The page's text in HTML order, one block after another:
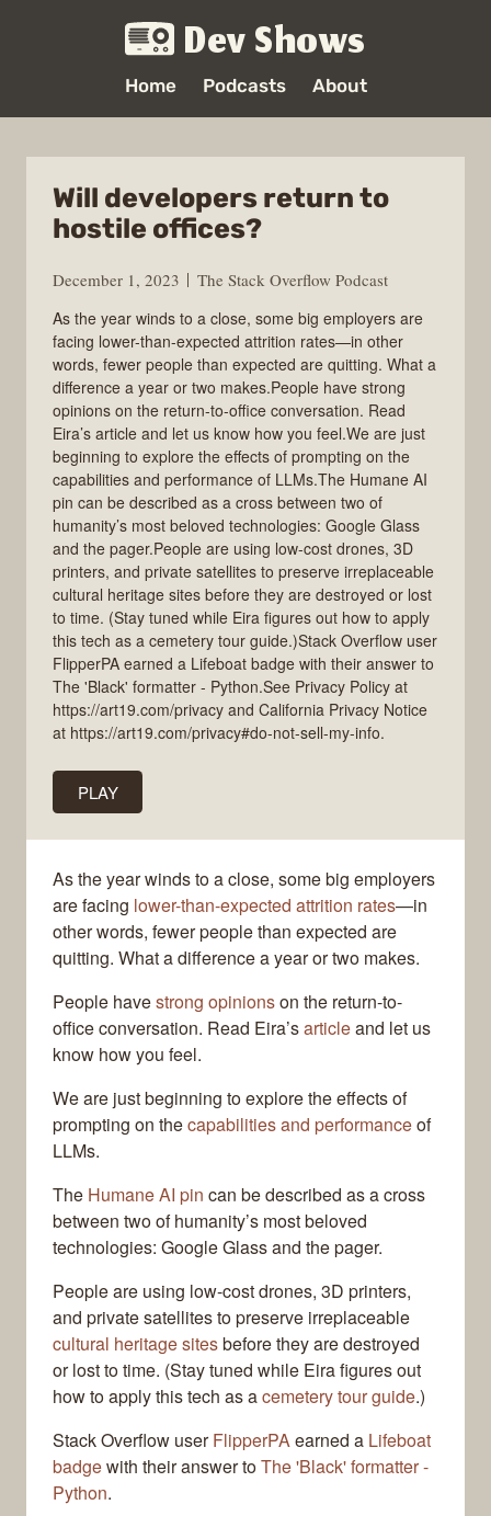
Dev Shows
Home Podcasts About
Will developers return to
hostile offices?
December 1, 2023
The Stack Overflow Podcast
As the year winds to a close, some big employers are
facing lower-than-expected attrition rates—in other
words, fewer people than expected are quitting. What a
difference a year or two makes.People have strong
opinions on the return-to-office conversation. Read
Eira’s article and let us know how you feel.We are just
beginning to explore the effects of prompting on the
capabilities and performance of LLMs.The Humane AI
pin can be described as a cross between two of
humanity’s most beloved technologies: Google Glass
and the pager.People are using low-cost drones, 3D
printers, and private satellites to preserve irreplaceable
cultural heritage sites before they are destroyed or lost
to time. (Stay tuned while Eira figures out how to apply
this tech as a cemetery tour guide.)Stack Overflow user
FlipperPA earned a Lifeboat badge with their answer to
The 'Black' formatter - Python.See Privacy Policy at
https://art19.com/privacy and California Privacy Notice
at https://art19.com/privacy#do-not-sell-my-info.
PLAY
As the year winds to a close, some big employers
are facing lower-than-expected attrition rates—in
other words, fewer people than expected are
quitting. What a difference a year or two makes.
People havestrong opinionson the return-to-
office conversation. Read Eira’sarticleand let us
know how you feel.
We are just beginning to explore the effects of
prompting on thecapabilities and performanceof
LLMs.
The Humane AI pin can be described as a cross
between two of humanity’s most beloved
technologies: Google Glass and the pager.
People are using low-cost drones, 3D printers,
and private satellites to preserve irreplaceable
cultural heritage sitesbefore they are destroyed
or lost to time. (Stay tuned while Eira figures out
how to apply this tech as acemetery tour guide.)
Stack Overflow userFlipperPAearned a Lifeboat
badgewith their answer toThe 'Black' formatter -
Python.